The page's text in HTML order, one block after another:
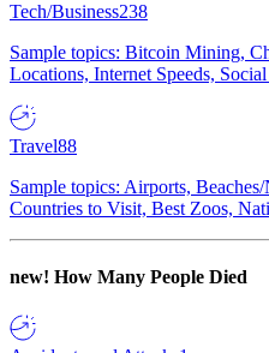
Tech/Business238
Sample topics: Bitcoin Mining,
Locations, Internet Speeds,
Travel88
Sample topics: Airports,
Countries to Visit, Best Zoos,
new! How Many People Died